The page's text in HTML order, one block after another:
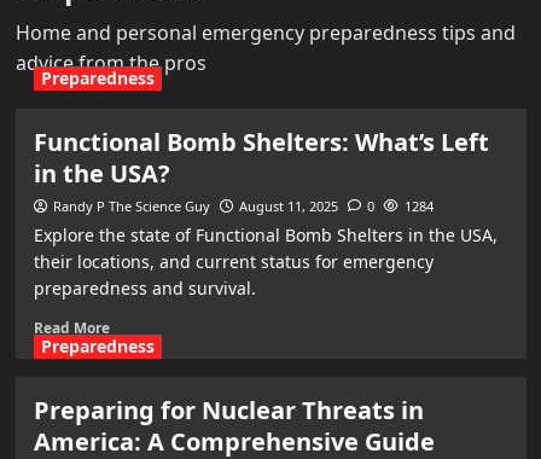
Home and personal emergency preparedness tips and
advice from the pros
Preparedness
Functional Bomb Shelters: What’s Left
in the USA?
Randy P The Science Guy August 11, 2025 0 1284
Explore the state of Functional Bomb Shelters in the USA,
their locations, and current status for emergency
preparedness and survival.
Read More
Preparedness
Preparing for Nuclear Threats in
America: A Comprehensive Guide